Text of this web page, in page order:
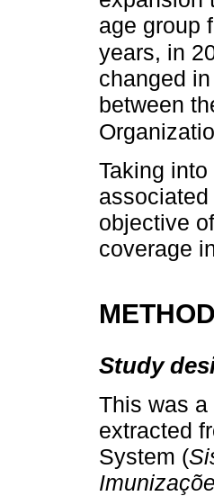
age group
years, in
changed
between
Taking
objective
coverage
Study
This was
extracted
System (